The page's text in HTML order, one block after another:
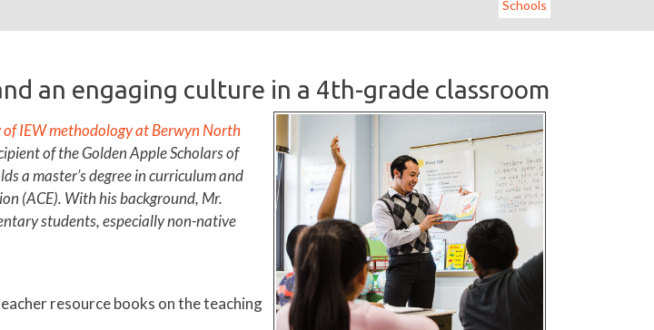
Schools
an engaging culture in a 4th-grade classroom
IEW methodology at Berwyn North
of the Golden Apple Scholars of
a master’s degree in curriculum and
(ACE). With his background, Mr.
students, especially non-native
resource books on the teaching